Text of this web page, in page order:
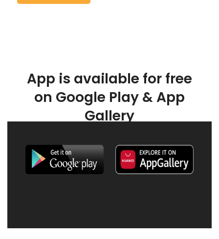
App is available for free
on Google Play & App
Gallery